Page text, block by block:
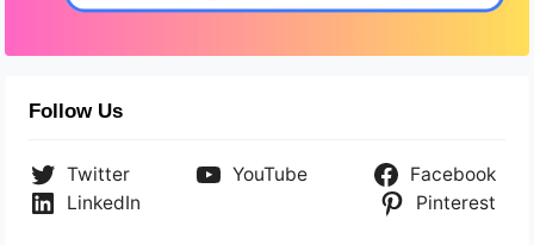
Follow Us
Twitter YouTube
Facebook
LinkedIn
Pinterest